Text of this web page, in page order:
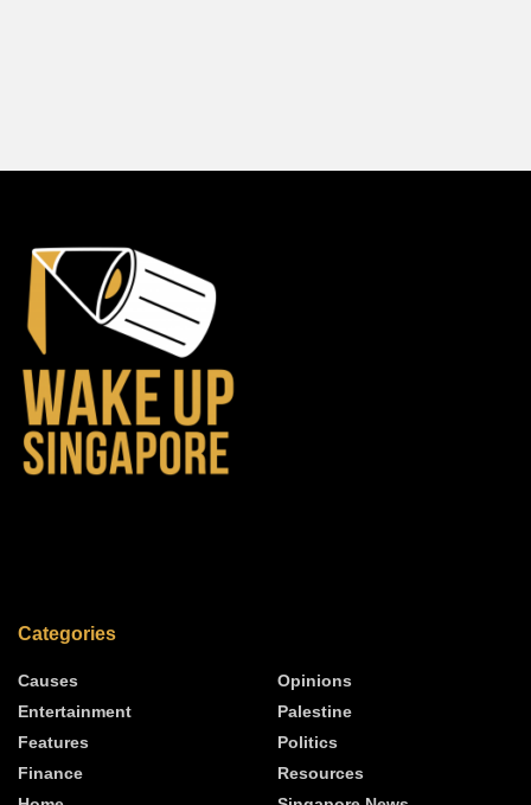
Categories
Causes
Entertainment
Features
Finance
Opinions
Palestine
Politics
Resources